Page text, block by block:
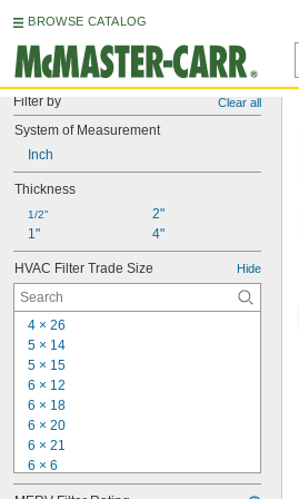
BROWSE CATALOG
Filter by Clear all
System of Measurement
Inch
Thickness
1/2"
1"
2"
4"
HVAC Filter Trade Size Hide
4 × 26
5 × 14
5 × 15
6 × 12
6 × 18
6 × 20
6 × 21
6 × 6
6 × 9